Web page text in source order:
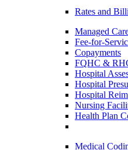
Rates and
Managed
Fee-for-
Copayments
FQHC &
Hospital
Hospital
Hospital
Nursing
Health Plan
Medical